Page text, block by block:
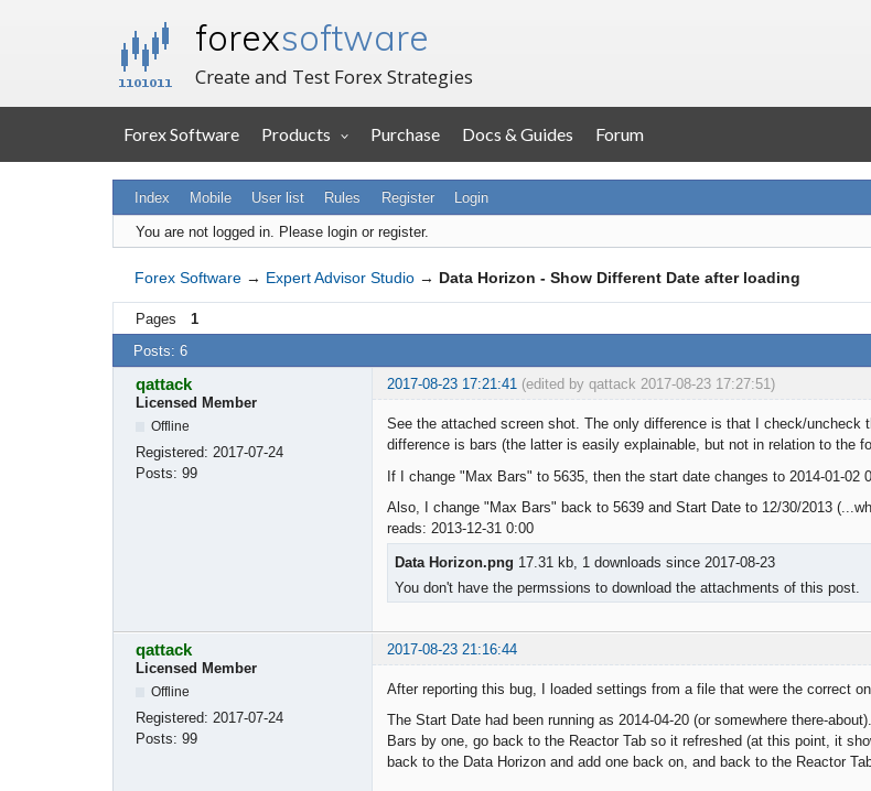
forexsoftware
Create and Test Forex Strategies
Forex Software Products Purchase Docs & Guides Forum
Index Mobile User list Rules Register Login
You are not logged in. Please login or register.
Forex Software → Expert Advisor Studio → Data Horizon - Show Different Date after loading
Pages 1
Posts: 6
qattack 2017-08-23 17:21:41 (edited by qattack 2017-08-23 17:27:51)
Licensed Member
Offline
Registered: 2017-07-24
Posts: 99
See the attached screen shot. The only difference is that I check/
difference is bars (the latter is easily explainable, but not in relation to the
If I change "Max Bars" to 5635, then the start date changes to 2014-01-02
Also, I change "Max Bars" back to 5639 and Start Date to 12/30/2013
reads: 2013-12-31 0:00
Data Horizon.png 17.31 kb, 1 downloads since 2017-08-23
You don't have the permssions to download the attachments of this post.
qattack
2017-08-23 21:16:44
Licensed Member
Offline
Registered: 2017-07-24
Posts: 99
After reporting this bug, I loaded settings from a file that were the correct
The Start Date had been running as 2014-04-20 (or somewhere there-
Bars by one, go back to the Reactor Tab so it refreshed (at this point, it
back to the Data Horizon and add one back on, and back to the Reactor